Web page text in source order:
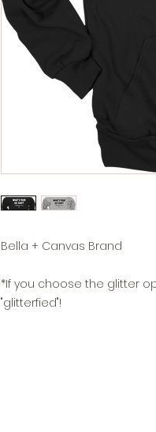
Bella + Canvas Brand
*If you choose the glitter
"glitterfied"!